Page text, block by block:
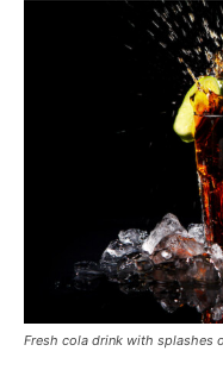
Fresh cola drink with splashes